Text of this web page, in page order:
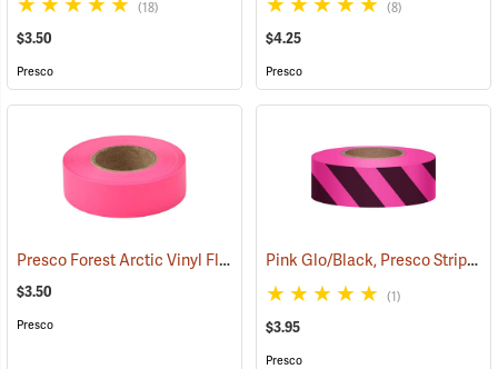
(18)
$3.50
Presco
(8)
$4.25
Presco
Presco Forest Arctic Vinyl Flagging, Pink Glo (57993)
$3.50
Presco
Pink Glo/Black, Presco Stripe Vinyl Flagging, 1-3/16”W x 150’L
(1)
$3.95
Presco